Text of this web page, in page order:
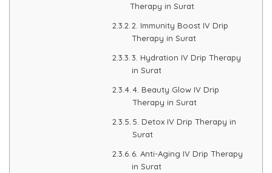
Therapy in Surat
2. Immunity Boost IV Drip
Therapy in Surat
3. Hydration IV Drip Therapy
in Surat
4. Beauty Glow IV Drip
Therapy in Surat
5. Detox IV Drip Therapy in
Surat
6. Anti-Aging IV Drip Therapy
in Surat